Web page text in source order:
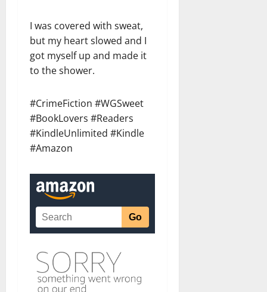
I was covered with sweat,
but my heart slowed and I
got myself up and made it
to the shower.
#CrimeFiction #WGSweet
#BookLovers #Readers
#KindleUnlimited #Kindle
#Amazon